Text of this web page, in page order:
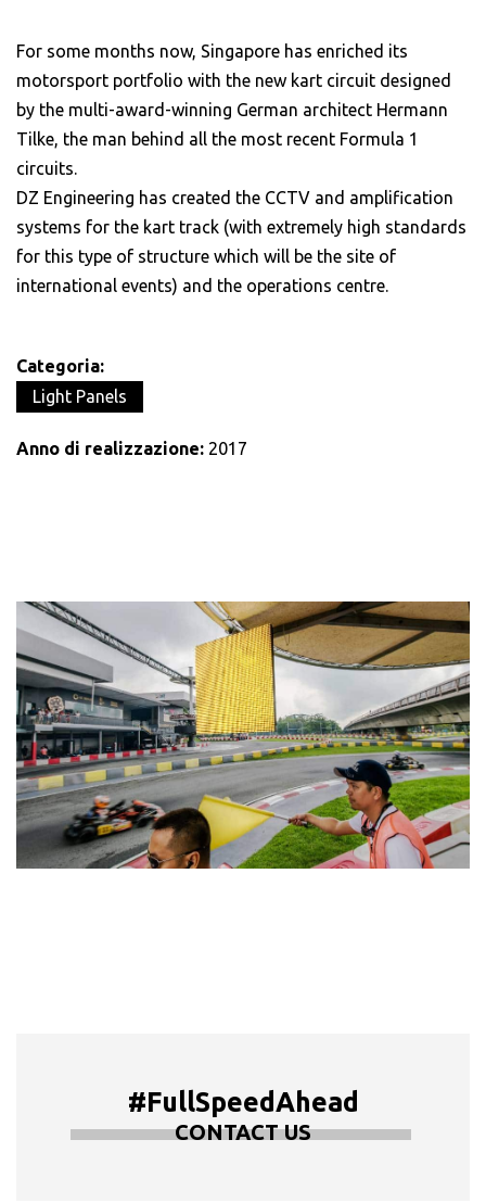
For some months now, Singapore has enriched its
motorsport portfolio with the new kart circuit designed
by the multi-award-winning German architect Hermann
Tilke, the man behind all the most recent Formula 1
circuits.
DZ Engineering has created the CCTV and amplification
systems for the kart track (with extremely high standards
for this type of structure which will be the site of
international events) and the operations centre.
Categoria:
Light Panels
Anno di realizzazione: 2017
#FullSpeedAhead
CONTACT US